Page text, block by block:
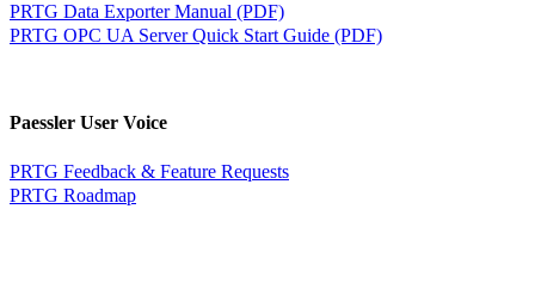
PRTG Data Exporter Manual (PDF)
PRTG OPC UA Server Quick Start Guide (PDF)
Paessler User Voice
PRTG Feedback & Feature Requests
PRTG Roadmap